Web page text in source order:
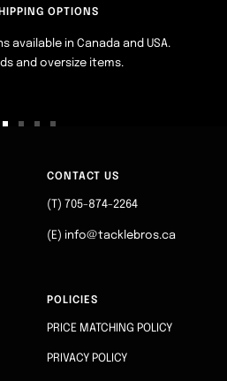
OPTIONS
available in Canada and USA.
and oversize items.
slideslide
CONTACT US
(T) 705-874-2264
(E) info@tacklebros.ca
POLICIES
PRICE MATCHING POLICY
PRIVACY POLICY